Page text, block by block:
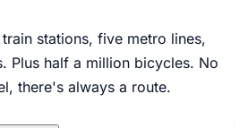
stations, five metro lines,
Plus half a million bicycles. No
there's always a route.